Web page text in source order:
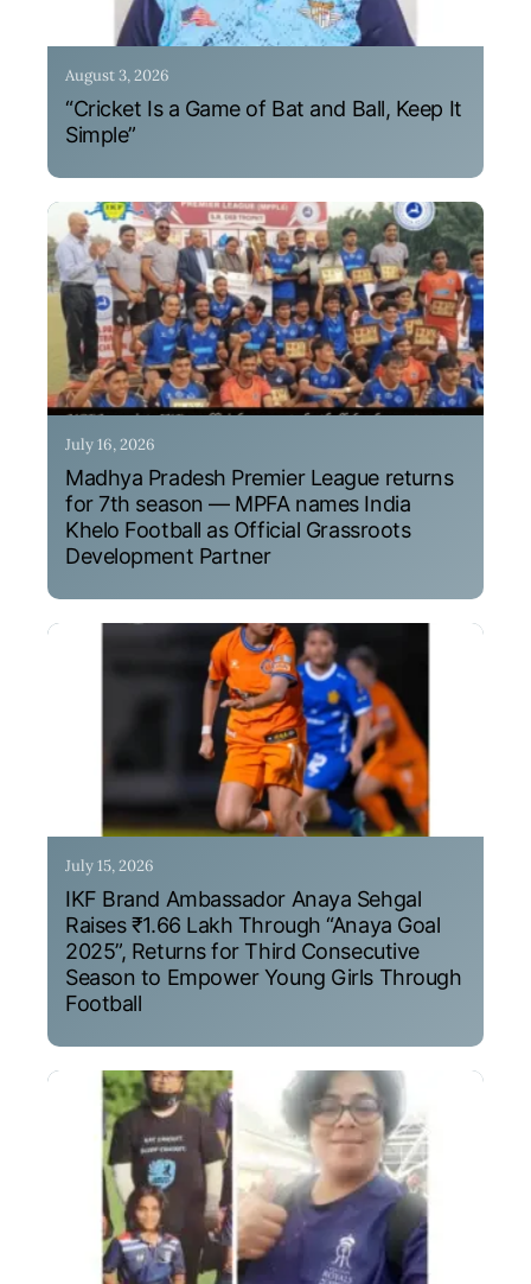
August 3, 2026
“Cricket Is a Game of Bat and Ball, Keep It
Simple”
July 16, 2026
Madhya Pradesh Premier League returns
for 7th season — MPFA names India
Khelo Football as Official Grassroots
Development Partner
July 15, 2026
IKF Brand Ambassador Anaya Sehgal
Raises ₹1.66 Lakh Through “Anaya Goal
2025”, Returns for Third Consecutive
Season to Empower Young Girls Through
Football